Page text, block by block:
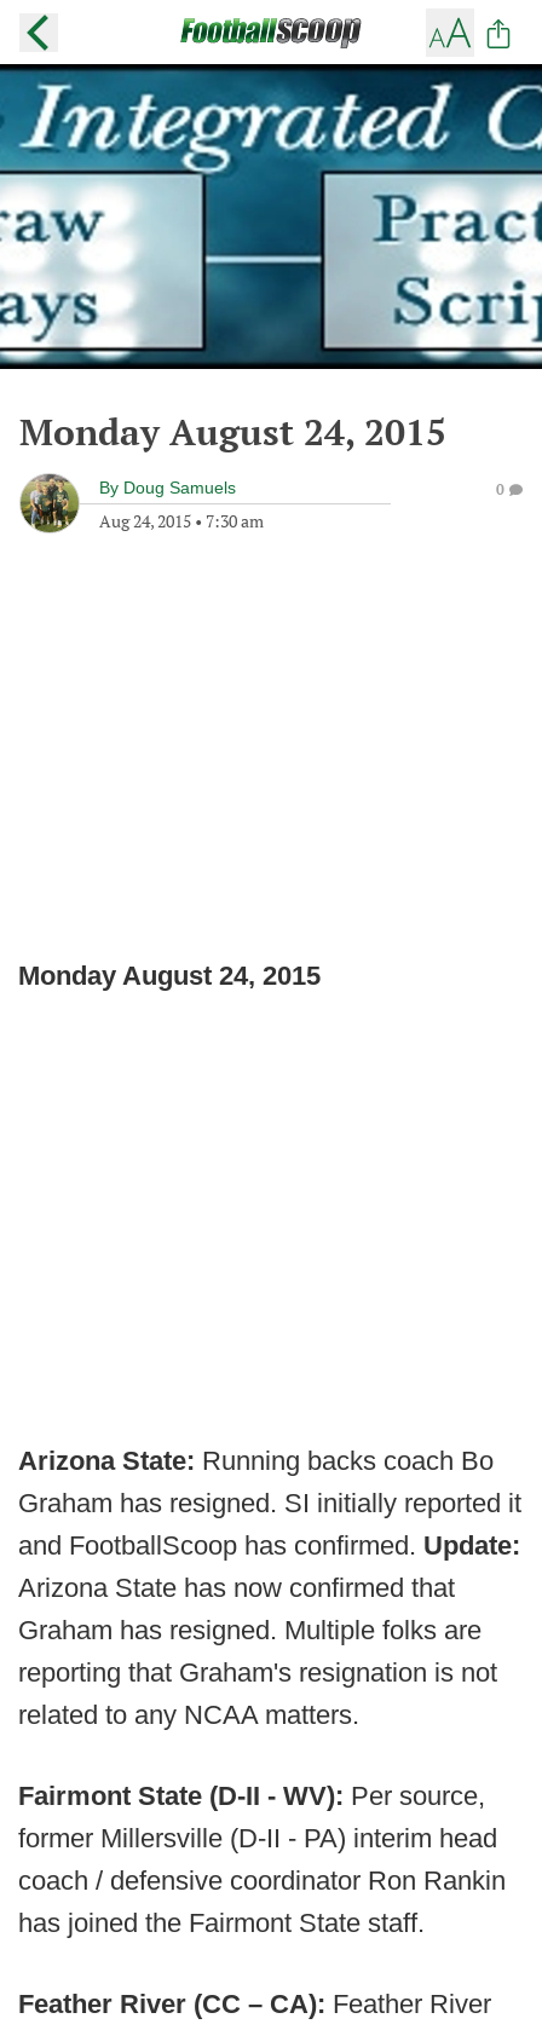
Monday August 24, 2015
By Doug Samuels
Aug 24, 2015 • 7:30 am
0
Monday August 24, 2015
Arizona State: Running backs coach Bo
Graham has resigned. SI initially reported it
and FootballScoop has confirmed. Update:
Arizona State has now confirmed that
Graham has resigned. Multiple folks are
reporting that Graham's resignation is not
related to any NCAA matters.
Fairmont State (D-II - WV): Per source,
former Millersville (D-II - PA) interim head
coach / defensive coordinator Ron Rankin
has joined the Fairmont State staff.
Feather River (CC – CA): Feather River